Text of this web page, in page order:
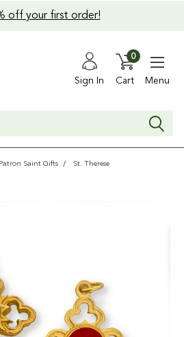
off your first order!
Sign In Cart
0
Menu
Patron Saint Gifts St. Therese